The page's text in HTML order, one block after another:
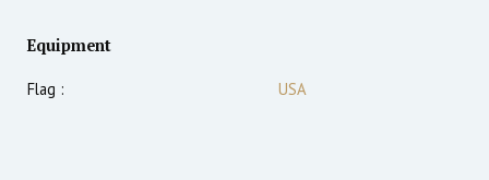
Equipment
Flag : USA